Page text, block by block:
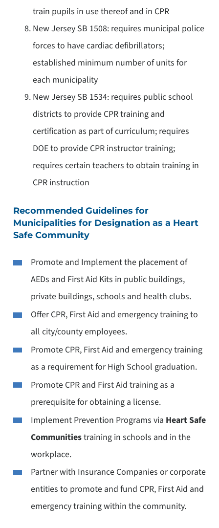
train pupils in use thereof and in CPR
New Jersey SB 1508: requires municipal police
forces to have cardiac defibrillators;
established minimum number of units for
each municipality
New Jersey SB 1534: requires public school
districts to provide CPR training and
certification as part of curriculum; requires
DOE to provide CPR instructor training;
requires certain teachers to obtain training in
CPR instruction
Recommended Guidelines for
Municipalities for Designation as a Heart
Safe Community
Promote and Implement the placement of
AEDs and First Aid Kits in public buildings,
private buildings, schools and health clubs.
Offer CPR, First Aid and emergency training to
all city/county employees.
Promote CPR, First Aid and emergency training
as a requirement for High School graduation.
Promote CPR and First Aid training as a
prerequisite for obtaining a license.
Implement Prevention Programs via Heart Safe
Communitiestraining in schools and in the
workplace.
Partner with Insurance Companies or corporate
entities to promote and fund CPR, First Aid and
emergency training within the community.